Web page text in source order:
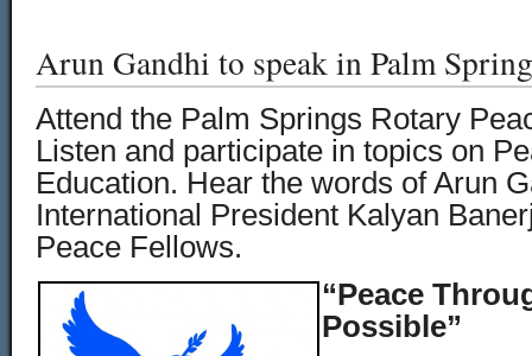
Arun Gandhi to speak in Palm
Attend the Palm Springs Rotary
Listen and participate in topics on
Education. Hear the words of Arun
International President Kalyan
Peace Fellows.
“Peace
Possible”